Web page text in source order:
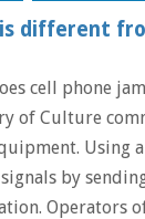
different
cell phone
of Culture
Using
by
Operators